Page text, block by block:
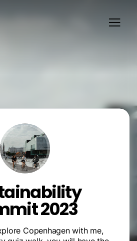
2023
Copenhagen with me,